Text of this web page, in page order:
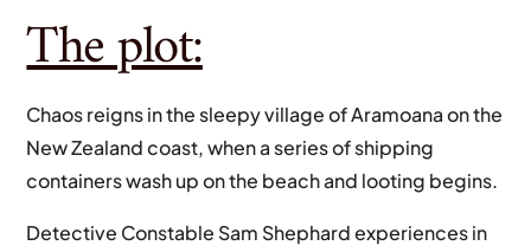
The plot:
Chaos reigns in the sleepy village of Aramoana on the
New Zealand coast, when a series of shipping
containers wash up on the beach and looting begins.
Detective Constable Sam Shephard experiences in